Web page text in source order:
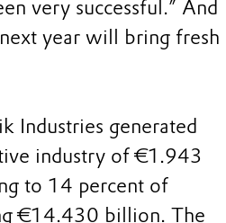
very successful.” And
year will bring fresh
Industries generated
industry of €1.943
to 14 percent of
€14.430 billion. The